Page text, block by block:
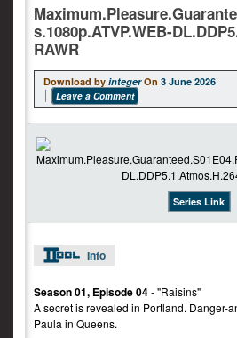
s.1080p.ATVP.WEB-
RAWR
Download by integer On 3 June 2026
Leave a Comment
Series Link
Info
Season 01, Episode 04- "Raisins"
A secret is revealed in Portland. Danger-
Paula in Queens.